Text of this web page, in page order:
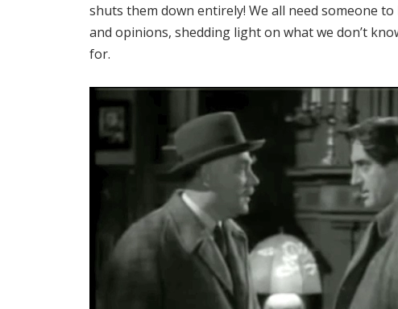
shuts them down entirely! We all need someone
and opinions, shedding light on what we don’t
for.